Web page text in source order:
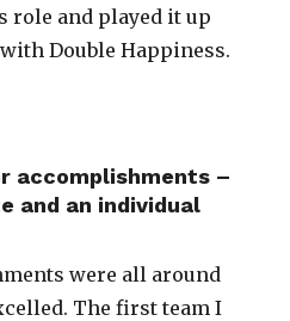
role and played it up
Double Happiness.
accomplishments –
and an individual
were all around
The first team I